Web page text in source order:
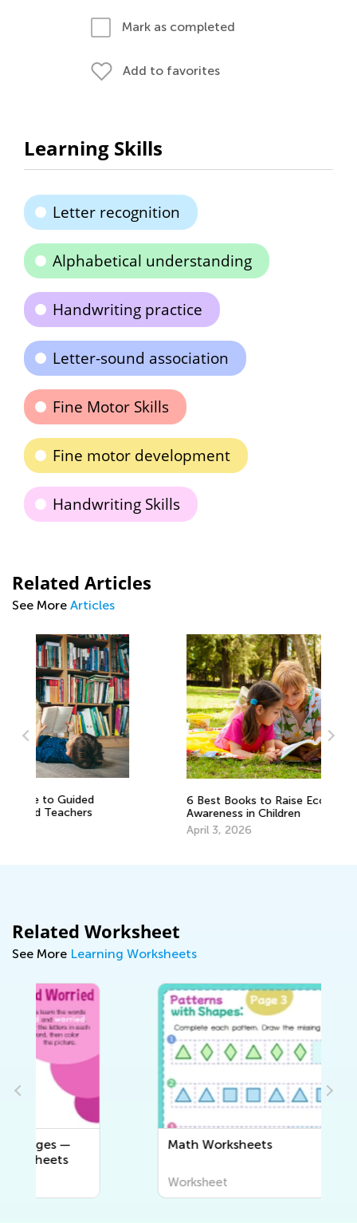
Mark as completed
Add to favorites
Learning Skills
Letter recognition
Alphabetical understanding
Handwriting practice
Letter-sound association
Fine Motor Skills
Fine motor development
Handwriting Skills
Related Articles
See More Articles
6 Best Books to Raise Ecological
Awareness in Children
Related Worksheet
See More Learning Worksheets
Math Worksheets